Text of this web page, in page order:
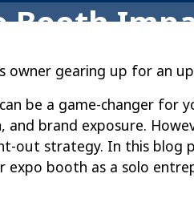
Booth
owner gearing up for an
be a game-changer
and brand exposure.
out strategy. In this blog
booth as a solo